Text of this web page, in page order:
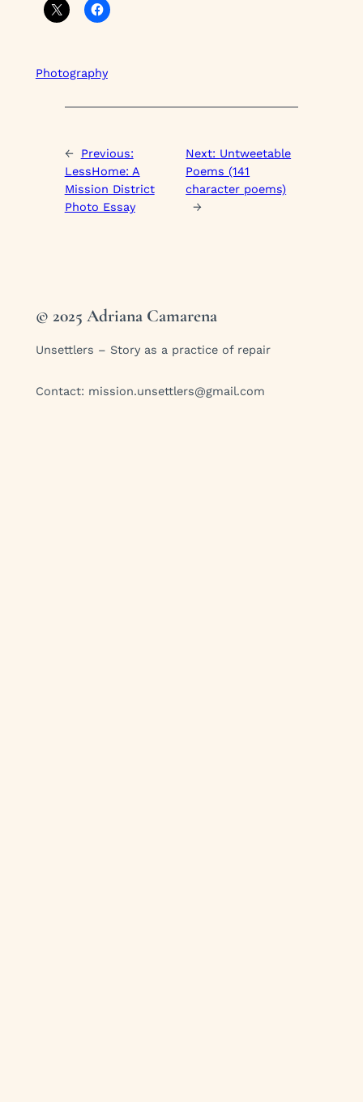
Photography
← Previous:
LessHome: A
Mission District
Photo Essay
Next: Untweetable
Poems (141
character poems)
→
© 2025 Adriana Camarena
Unsettlers – Story as a practice of repair
Contact: mission.unsettlers@gmail.com